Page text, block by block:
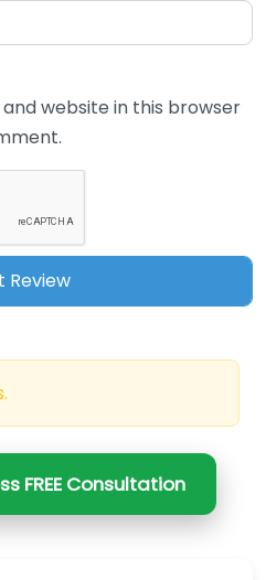
website in this browser
FREE Consultation